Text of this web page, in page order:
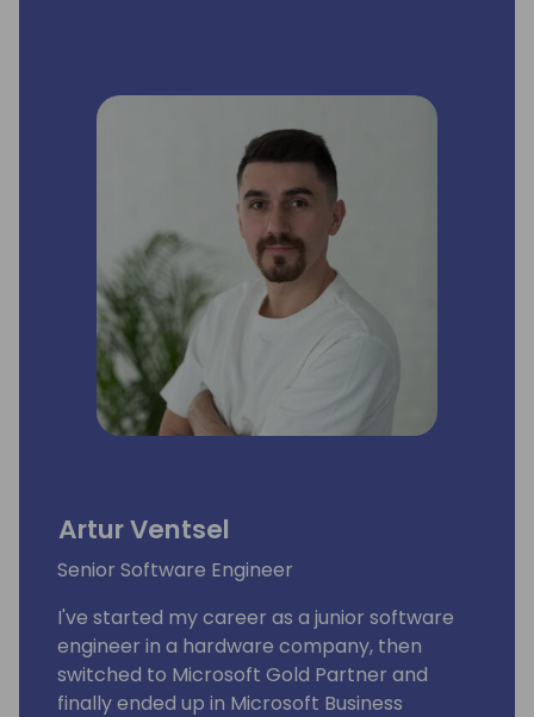
Artur Ventsel
Senior Software Engineer
I've started my career as a junior software
engineer in a hardware company, then
switched to Microsoft Gold Partner and
finally ended up in Microsoft Business